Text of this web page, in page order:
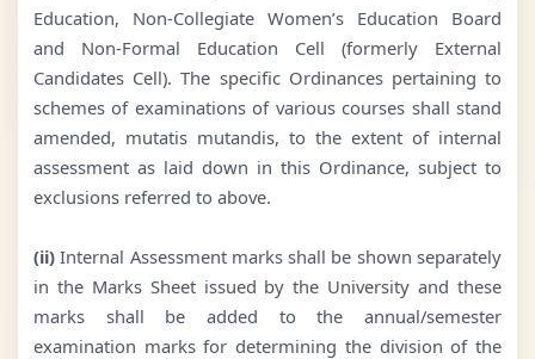
Education, Non-Collegiate Women’s Education Board
and Non-Formal Education Cell (formerly External
Candidates Cell). The specific Ordinances pertaining to
schemes of examinations of various courses shall stand
amended, mutatis mutandis, to the extent of internal
assessment as laid down in this Ordinance, subject to
exclusions referred to above.
(ii)Internal Assessment marks shall be shown separately
in the Marks Sheet issued by the University and these
marks shall be added to the annual/semester
examination marks for determining the division of the